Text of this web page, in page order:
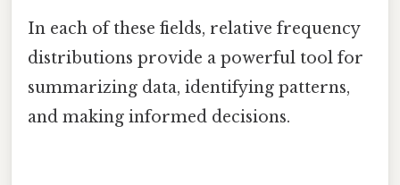
In each of these fields, relative frequency
distributions provide a powerful tool for
summarizing data, identifying patterns,
and making informed decisions.